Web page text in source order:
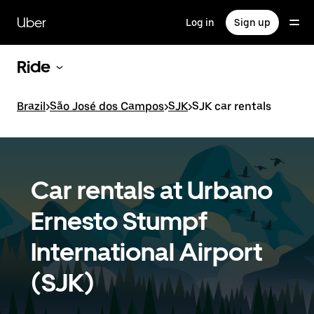
main
content
Uber Log in Sign up
Ride
Brazil>São José dos Campos>SJK>SJK car rentals
Car rentals at Urbano
Ernesto Stumpf
International Airport
(SJK)